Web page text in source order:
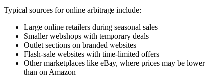
Typical sources for online arbitrage include:
Large online retailers during seasonal sales
Smaller webshops with temporary deals
Outlet sections on branded websites
Flash-sale websites with time-limited offers
Other marketplaces like eBay, where prices may be lower
than on Amazon